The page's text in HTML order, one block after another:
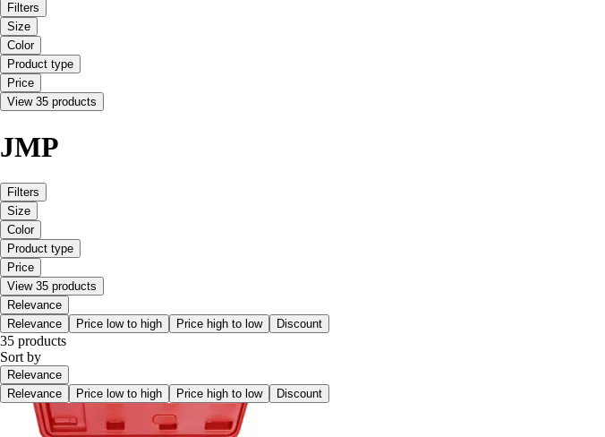
Filters
Size
Color
Product type
Price
View 35 products
JMP
Filters
Size
Color
Product type
Price
View 35 products
Relevance
Relevance
Price low to high Price high to low Discount
35 products
Sort by
Relevance
Relevance
Price low to high Price high to low Discount